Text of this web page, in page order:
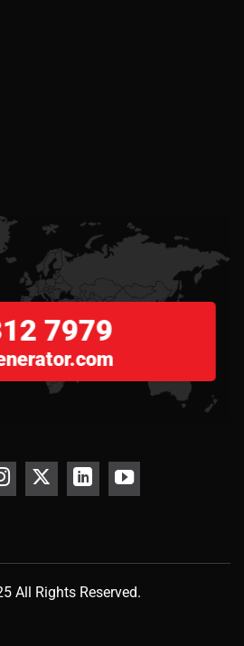
7979
All Rights Reserved.